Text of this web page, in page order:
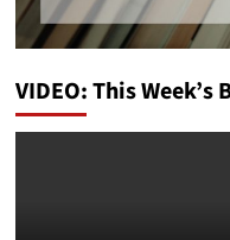
VIDEO: This